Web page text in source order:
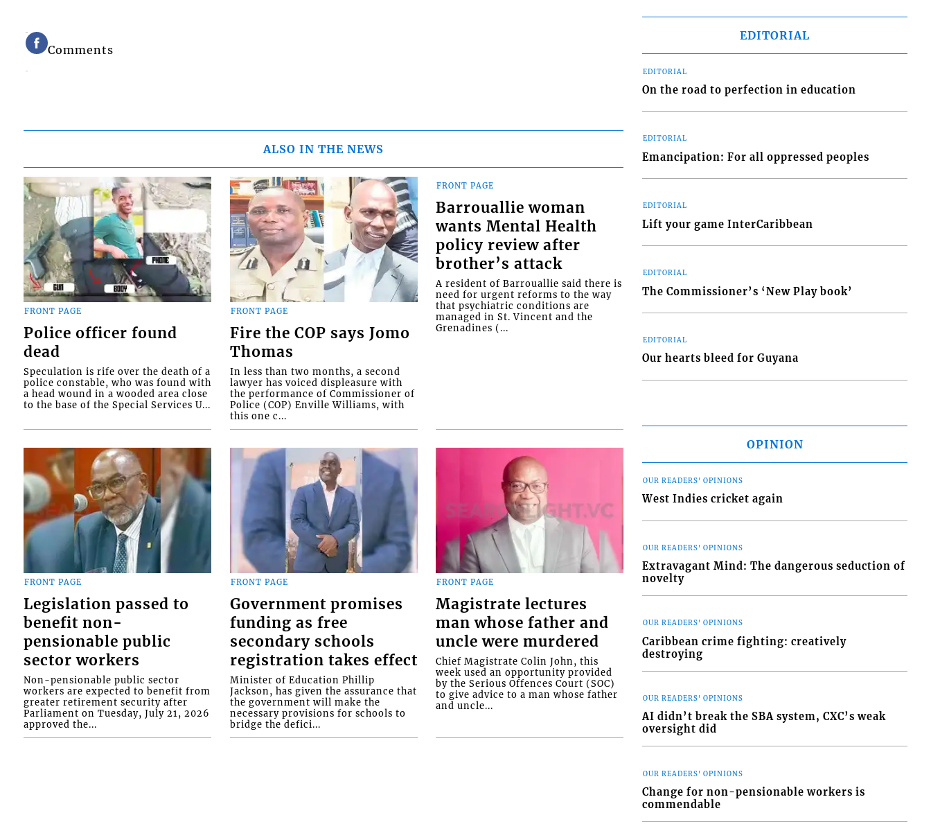
Comments
ALSO IN THE NEWS
FRONT PAGE
Police officer found
dead
Speculation is rife over the death of a
police constable, who was found with
a head wound in a wooded area close
to the base of the Special Services U...
FRONT PAGE
Fire the COP says Jomo
Thomas
In less than two months, a second
lawyer has voiced displeasure with
the performance of Commissioner of
Police (COP) Enville Williams, with
this one c...
FRONT PAGE
Barrouallie woman
wants Mental Health
policy review after
brother’s attack
A resident of Barrouallie said there is
need for urgent reforms to the way
that psychiatric conditions are
managed in St. Vincent and the
Grenadines (...
FRONT PAGE
Legislation passed to
benefit non-
pensionable public
sector workers
Non-pensionable public sector
workers are expected to benefit from
greater retirement security after
Parliament on Tuesday, July 21, 2026
approved the...
FRONT PAGE
Government promises
funding as free
secondary schools
registration takes effect
Minister of Education Phillip
Jackson, has given the assurance that
the government will make the
necessary provisions for schools to
bridge the defici...
FRONT PAGE
Magistrate lectures
man whose father and
uncle were murdered
Chief Magistrate Colin John, this
week used an opportunity provided
by the Serious Offences Court (SOC)
to give advice to a man whose father
and uncle...
EDITORIAL
EDITORIAL
On the road to perfection in education
EDITORIAL
Emancipation: For all oppressed peoples
EDITORIAL
Lift your game InterCaribbean
EDITORIAL
The Commissioner’s ‘New Play book’
EDITORIAL
Our hearts bleed for Guyana
OPINION
OUR READERS' OPINIONS
West Indies cricket again
OUR READERS' OPINIONS
Extravagant Mind: The dangerous seduction of
novelty
OUR READERS' OPINIONS
Caribbean crime fighting: creatively
destroying
OUR READERS' OPINIONS
AI didn’t break the SBA system, CXC’s weak
oversight did
OUR READERS' OPINIONS
Change for non-pensionable workers is
commendable